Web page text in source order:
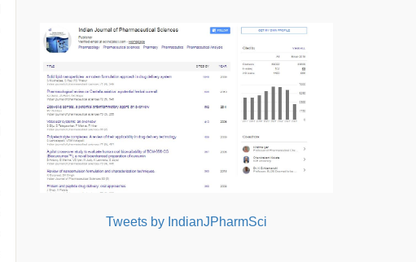
Tweets by IndianJPharmSci